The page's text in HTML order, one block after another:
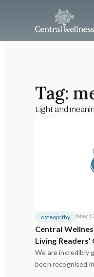
Tag:
Light and
osteopathy May
Central
Living
We are incredibly
been recognised